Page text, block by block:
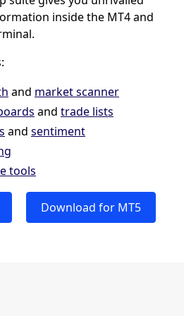
inside the MT4 and
and market scanner
and trade lists
and sentiment
tools
Download for MT5